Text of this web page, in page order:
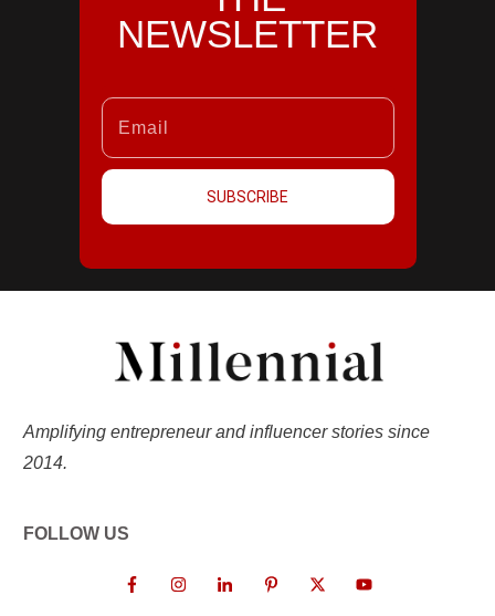
NEWSLETTER
SUBSCRIBE
Amplifying entrepreneur and influencer stories since
2014.
FOLLOW US